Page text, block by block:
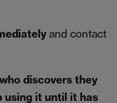
and contact
discovers they
using it until it has